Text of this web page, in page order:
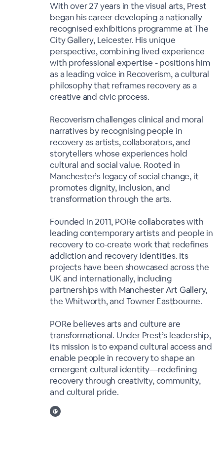
With over 27 years in the visual arts, Prest
began his career developing a nationally
recognised exhibitions programme at The
City Gallery, Leicester. His unique
perspective, combining lived experience
with professional expertise - positions him
as a leading voice in Recoverism, a cultural
philosophy that reframes recovery as a
creative and civic process.
Recoverism challenges clinical and moral
narratives by recognising people in
recovery as artists, collaborators, and
storytellers whose experiences hold
cultural and social value. Rooted in
Manchester’s legacy of social change, it
promotes dignity, inclusion, and
transformation through the arts.
Founded in 2011, PORe collaborates with
leading contemporary artists and people in
recovery to co-create work that redefines
addiction and recovery identities. Its
projects have been showcased across the
UK and internationally, including
partnerships with Manchester Art Gallery,
the Whitworth, and Towner Eastbourne.
PORe believes arts and culture are
transformational. Under Prest’s leadership,
its mission is to expand cultural access and
enable people in recovery to shape an
emergent cultural identity—redefining
recovery through creativity, community,
and cultural pride.